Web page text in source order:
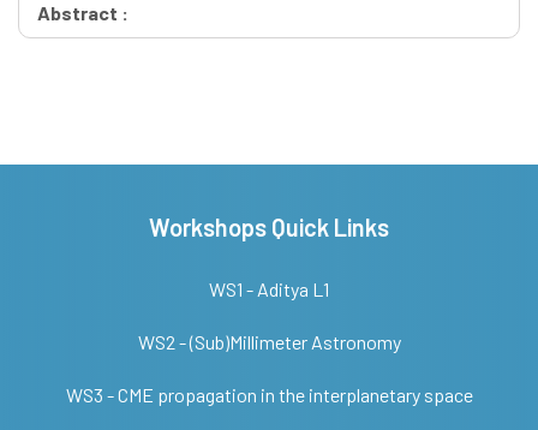
Abstract :
Workshops Quick Links
WS1 - Aditya L1
WS2 - (Sub)Millimeter Astronomy
WS3 - CME propagation in the interplanetary space